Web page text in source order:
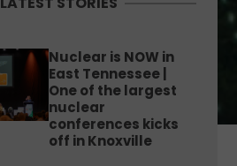
Nuclear is NOW in
East Tennessee |
One of the largest
nuclear
conferences kicks
off in Knoxville